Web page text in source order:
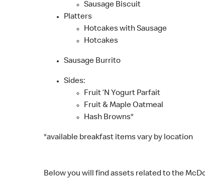
Sausage Biscuit
Platters
Hotcakes with Sausage
Hotcakes
Sausage Burrito
Sides:
Fruit ‘N Yogurt Parfait
Fruit & Maple Oatmeal
Hash Browns*
*available breakfast items vary by location
Below you will find assets related to the